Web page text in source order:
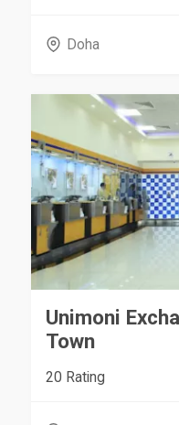
Doha
Unimoni
Town
20 Rating